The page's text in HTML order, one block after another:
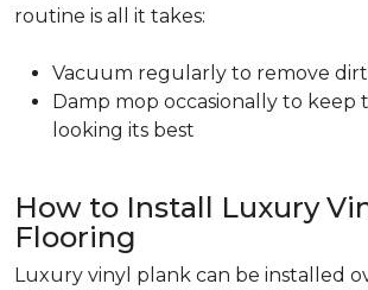
routine is all it takes:
Vacuum regularly to remove
Damp mop occasionally to keep
looking its best
How to Install Luxury
Flooring
Luxury vinyl plank can be installed